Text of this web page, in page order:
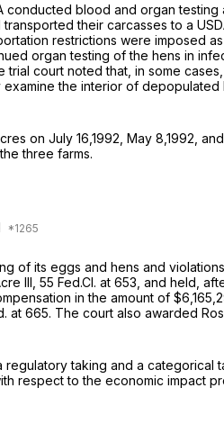
blood and organ testing
their carcasses to a
restrictions were imposed
organ testing of the hens in
court noted that, in some
the interior of
on July 16,1992, May 8,1992,
three farms.
of its eggs and hens and
III, 55 Fed.Cl. at 653 , and held,
in the amount of
at 665. The court also awarded
taking and a
respect to the economic impact